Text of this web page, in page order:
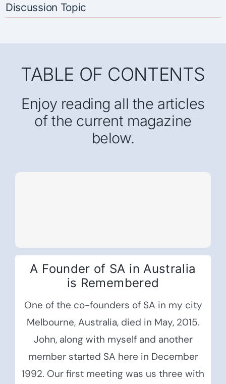
Discussion Topic
TABLE OF CONTENTS
Enjoy reading all the articles
of the current magazine
below.
A Founder of SA in Australia
is Remembered
One of the co-founders of SA in my city
Melbourne, Australia, died in May, 2015.
John, along with myself and another
member started SA here in December
1992. Our first meeting was us three with